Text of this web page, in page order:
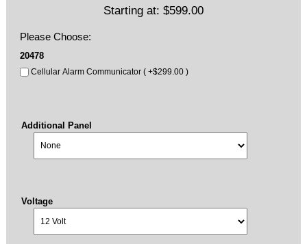
Starting at: $599.00
Please Choose:
20478
Cellular Alarm Communicator ( +$299.00 )
Additional Panel
Voltage